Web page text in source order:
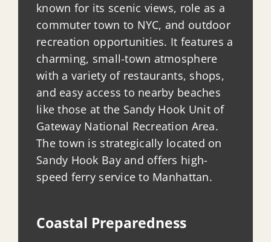
known for its scenic views, role as a
commuter town to NYC, and outdoor
recreation opportunities. It features a
charming, small-town atmosphere
with a variety of restaurants, shops,
and easy access to nearby beaches
like those at the Sandy Hook Unit of
Gateway National Recreation Area.
The town is strategically located on
Sandy Hook Bay and offers high-
speed ferry service to Manhattan.
Coastal Preparedness